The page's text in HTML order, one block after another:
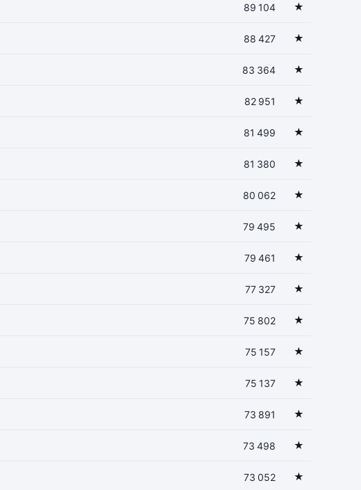
89 104 ★
88 427 ★
83 364 ★
82 951 ★
81 499 ★
81 380 ★
80 062 ★
79 495 ★
79 461 ★
77 327 ★
75 802 ★
75 157 ★
75 137 ★
73 891 ★
73 498 ★
73 052 ★